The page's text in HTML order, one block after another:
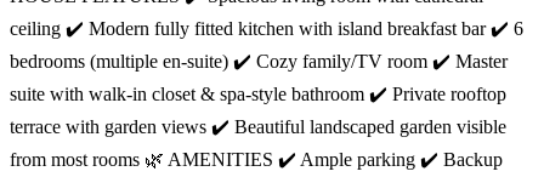
ceiling ✔️ Modern fully fitted kitchen with island breakfast bar ✔️ 6
bedrooms (multiple en-suite) ✔️ Cozy family/TV room ✔️ Master
suite with walk-in closet & spa-style bathroom ✔️ Private rooftop
terrace with garden views ✔️ Beautiful landscaped garden visible
from most rooms 🌿 AMENITIES ✔️ Ample parking ✔️ Backup